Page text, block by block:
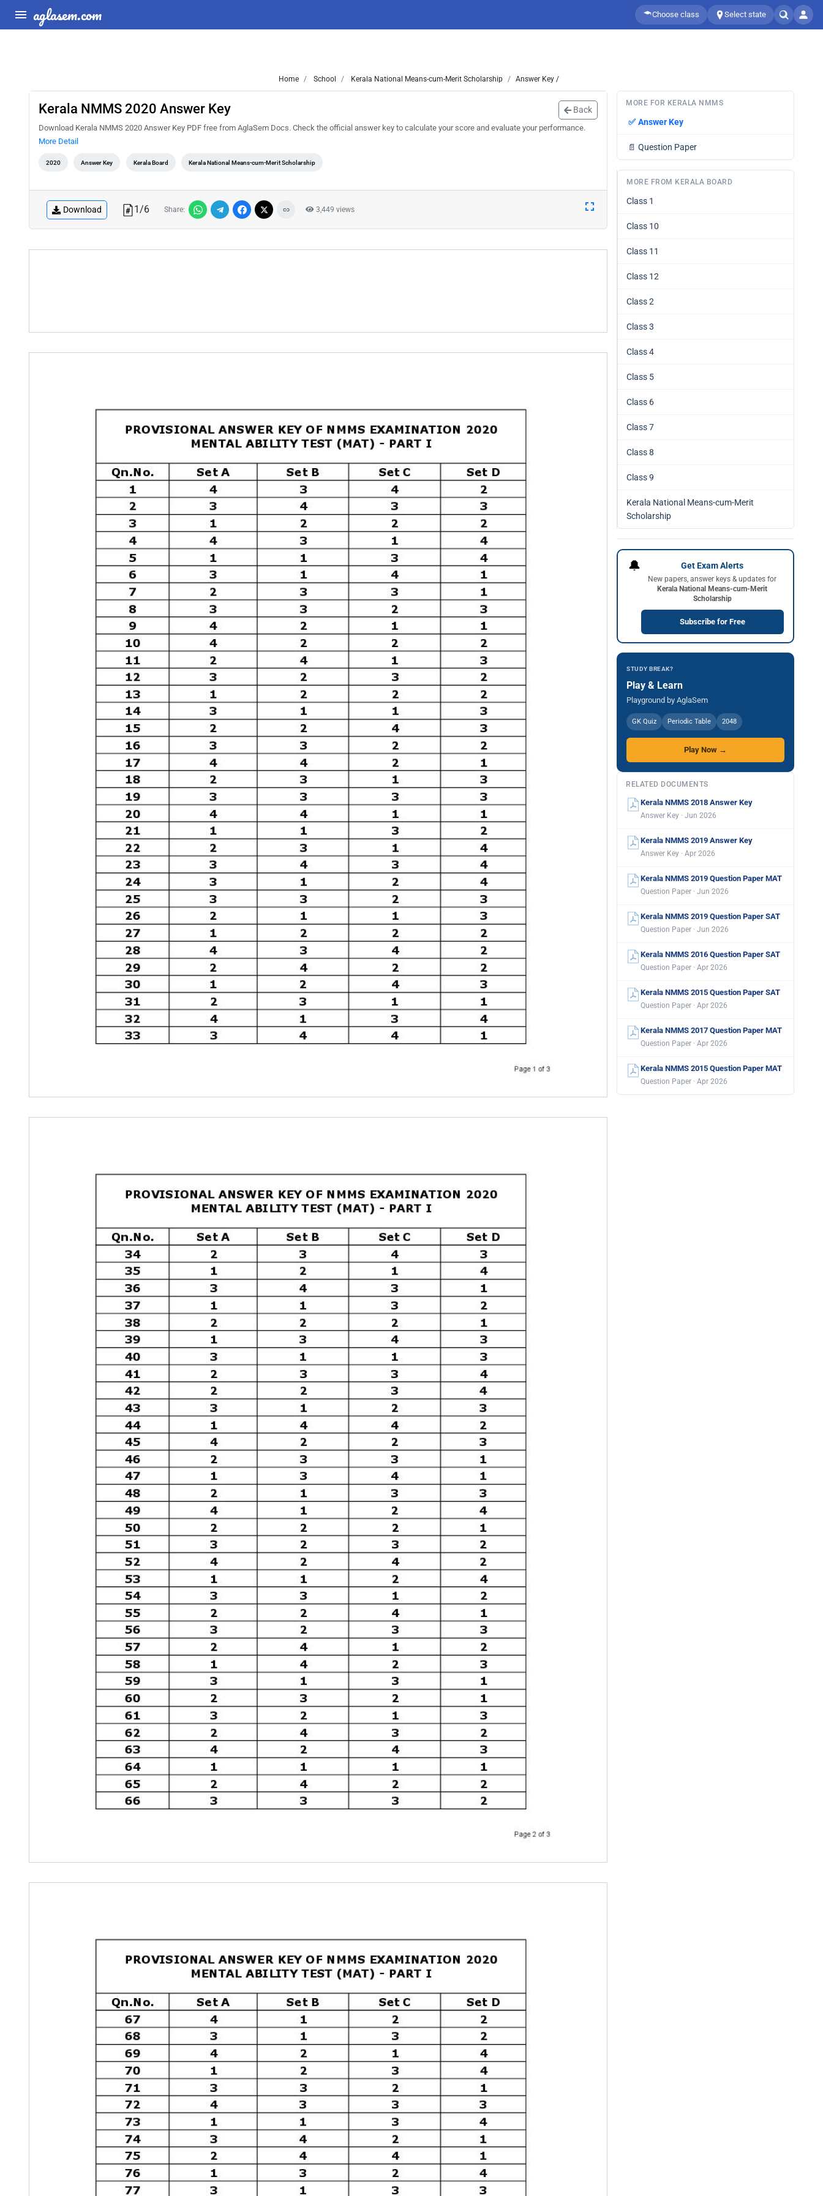
aglasem.com Choose class Select state
Home School Kerala National Means-cum-Merit Scholarship Answer Key /
Kerala NMMS 2020 Answer Key Back
Download Kerala NMMS 2020 Answer Key PDF free from AglaSem Docs. Check the official answer key to calculate your score and evaluate your performance.
More Detail
2020 Answer Key Kerala Board Kerala National Means-cum-Merit Scholarship
Download 1/6 Share: 3,449 views
MORE FOR KERALA NMMS
✅ Answer Key
📄 Question Paper
MORE FROM KERALA BOARD
Class 1
Class 10
Class 11
Class 12
Class 2
Class 3
Class 4
Class 5
Class 6
Class 7
Class 8
Class 9
Kerala National Means-cum-Merit
Scholarship
🔔 Get Exam Alerts
New papers, answer keys & updates for
Kerala National Means-cum-Merit
Scholarship
Subscribe for Free
STUDY BREAK?
Play & Learn
Playground by AglaSem
GK Quiz Periodic Table 2048
Play Now →
RELATED DOCUMENTS
Kerala NMMS 2018 Answer Key
Answer Key · Jun 2026
Kerala NMMS 2019 Answer Key
Answer Key · Apr 2026
Kerala NMMS 2019 Question Paper MAT
Question Paper · Jun 2026
Kerala NMMS 2019 Question Paper SAT
Question Paper · Jun 2026
Kerala NMMS 2016 Question Paper SAT
Question Paper · Apr 2026
Kerala NMMS 2015 Question Paper SAT
Question Paper · Apr 2026
Kerala NMMS 2017 Question Paper MAT
Question Paper · Apr 2026
Kerala NMMS 2015 Question Paper MAT
Question Paper · Apr 2026